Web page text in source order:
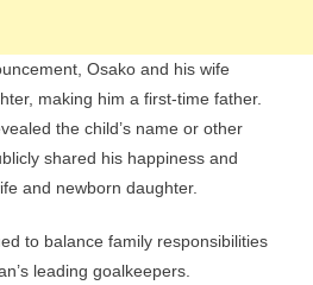
Osako and his wife
making him a first-time father.
the child’s name or other
shared his happiness and
and newborn daughter.
to balance family responsibilities
leading goalkeepers.